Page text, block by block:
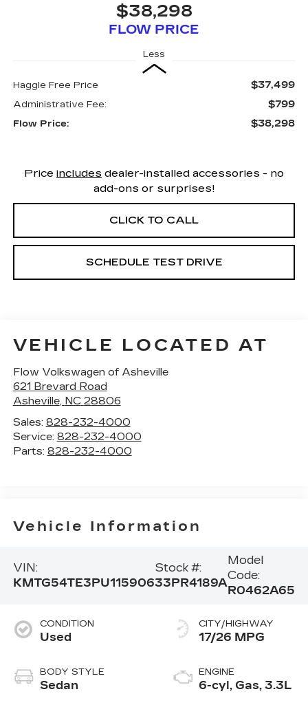
$38,298
FLOW PRICE
Less
Haggle Free Price $37,499
Administrative Fee: $799
Flow Price: $38,298
Price includes dealer-installed accessories - no
add-ons or surprises!
CLICK TO CALL
SCHEDULE TEST DRIVE
VEHICLE LOCATED AT
Flow Volkswagen of Asheville
621 Brevard Road
Asheville, NC 28806
Sales: 828-232-4000
Service: 828-232-4000
Parts: 828-232-4000
Vehicle Information
VIN:
KMTG54TE3PU115906
Stock #:
33PR4189A
Model
Code:
R0462A65
CONDITION
Used
BODY STYLE
Sedan
CITY/HIGHWAY
17/26 MPG
ENGINE
6-cyl, Gas, 3.3L